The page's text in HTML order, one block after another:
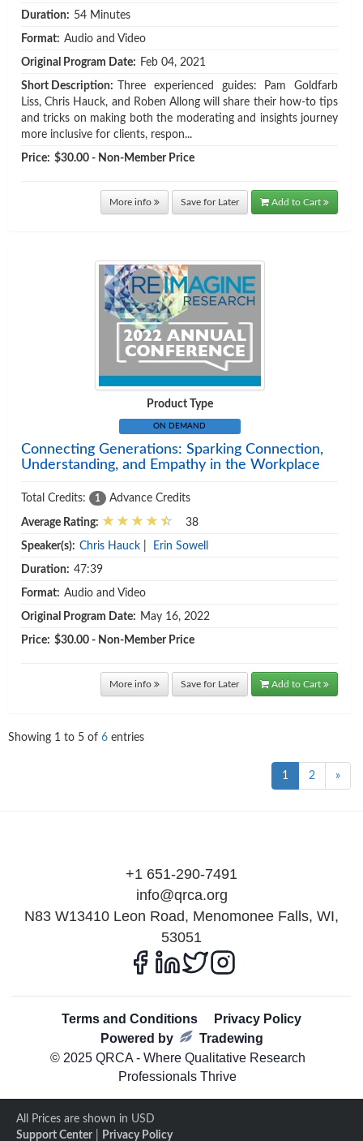
Duration: 54 Minutes
Format: Audio and Video
Original Program Date: Feb 04, 2021
Short Description:
Three experienced guides: Pam Goldfarb
Liss, Chris Hauck, and Roben Allong will share their how-to tips
and tricks on making both the moderating and insights journey
more inclusive for clients, respon...
Price: $30.00 - Non-Member Price
More info Save for Later Add to Cart
Product Type
ON DEMAND
Connecting Generations: Sparking Connection,
Understanding, and Empathy in the Workplace
Total Credits: 1 Advance Credits
Average Rating: 38
Speaker(s): Chris Hauck Erin Sowell
Duration: 47:39
Format: Audio and Video
Original Program Date: May 16, 2022
Price: $30.00 - Non-Member Price
More info Save for Later Add to Cart
Showing 1 to 5 of 6 entries
1 2 »
+1 651-290-7491
info@qrca.org
N83 W13410 Leon Road, Menomonee Falls, WI,
53051
Terms and Conditions
Privacy Policy
Powered by
Tradewing
© 2025 QRCA - Where Qualitative Research
Professionals Thrive
All Prices are shown in USD
Support Center
Privacy Policy